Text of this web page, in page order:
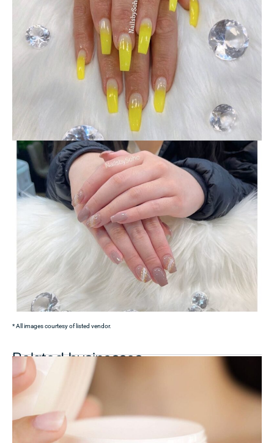
* All images courtesy of listed vendor.
Related businesses